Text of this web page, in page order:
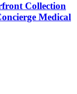
Collection
Medical